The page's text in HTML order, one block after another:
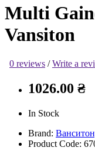
Multi
Vansiton
0 reviews /Write a
1026.00 ₴
In Stock
Brand:
Product Code: